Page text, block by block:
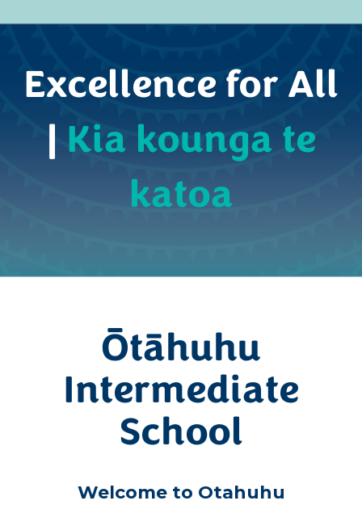
Excellence for All
Kia kounga te
katoa
Ōtāhuhu
Intermediate
School
Welcome to Otahuhu